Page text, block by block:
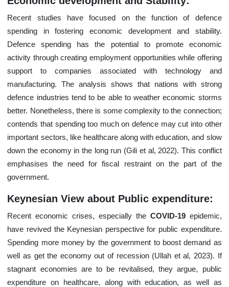
Recent studies have focused on the function of defence
spending in fostering economic development and stability.
Defence spending has the potential to promote economic
activity through creating employment opportunities while offering
support to companies associated with technology and
manufacturing. The analysis shows that nations with strong
defence industries tend to be able to weather economic storms
better. Nonetheless, there is some complexity to the connection;
contends that spending too much on defence may cut into other
important sectors, like healthcare along with education, and slow
down the economy in the long run (Gili et al, 2022). This conflict
emphasises the need for fiscal restraint on the part of the
government.
Keynesian View about Public expenditure:
Recent economic crises, especially the COVID-19epidemic,
have revived the Keynesian perspective for public expenditure.
Spending more money by the government to boost demand as
well as get the economy out of recession (Ullah et al, 2023). If
stagnant economies are to be revitalised, they argue, public
expenditure on healthcare, along with education, as well as